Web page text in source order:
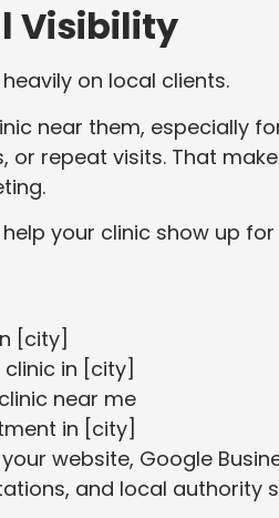
Visibility
on local clients.
near them, especially
repeat visits. That
your clinic show up
[city]
in [city]
near me
in [city]
website, Google
and local authority